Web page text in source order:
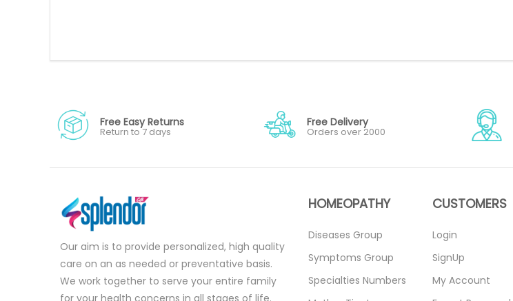
Free Easy Returns
Return to 7 days
Free Delivery
Orders over 2000
Our aim is to provide personalized, high quality
care on an as needed or preventative basis.
We work together to serve your entire family
for your health concerns in all stages of life.
HOMEOPATHY
Diseases Group
Symptoms Group
Specialties Numbers
CUSTOMERS
Login
SignUp
My Account